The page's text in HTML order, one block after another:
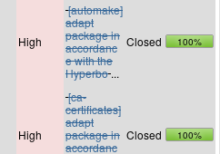
High
[automake]
adapt
package in
accordanc
e with the
Hyperbo ...
Closed 100%
High
[ca-
certificates]
adapt
package in
accordanc
Closed 100%